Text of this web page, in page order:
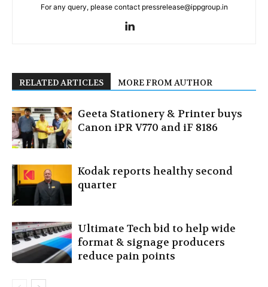
For any query, please contact pressrelease@ippgroup.in
RELATED ARTICLES MORE FROM AUTHOR
Geeta Stationery & Printer buys
Canon iPR V770 and iF 8186
Kodak reports healthy second
quarter
Ultimate Tech bid to help wide
format & signage producers
reduce pain points